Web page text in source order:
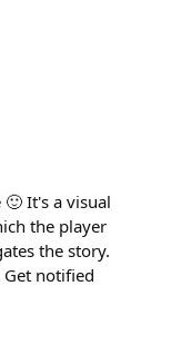
It's a visual
the player
the story.
Get notified